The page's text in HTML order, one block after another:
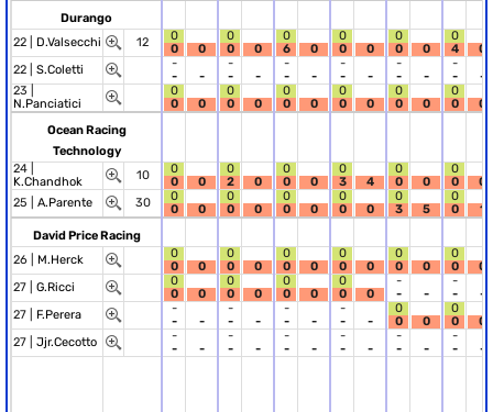
Durango
22 | D.Valsecchi 12
0
0
0
0
0
0
0
6
0
0
0
0
0
0
0
0
4
0
22 | S.Coletti
-
-
-
-
-
-
-
-
-
-
-
-
-
-
-
-
-
-
23 |
N.Panciatici
0
0
0
0
0
0
0
0
0
0
0
0
0
0
0
0
0
0
Ocean Racing
Technology
24 |
K.Chandhok
10
0
0
0
0
2
0
0
0
0
0
3
4
0
0
0
0
0
0
25 | A.Parente 30
0
0
0
0
0
0
0
0
0
0
0
0
0
3
5
0
0
1
David Price Racing
26 | M.Herck
0
0
0
0
0
0
0
0
0
0
0
0
0
0
0
0
0
0
27 | G.Ricci
0
0
0
0
0
0
0
0
0
0
0
0
-
-
-
-
-
-
27 | F.Perera
-
-
-
-
-
-
-
-
-
-
-
-
0
0
0
0
0
0
27 | Jjr.Cecotto
-
-
-
-
-
-
-
-
-
-
-
-
-
-
-
-
-
-